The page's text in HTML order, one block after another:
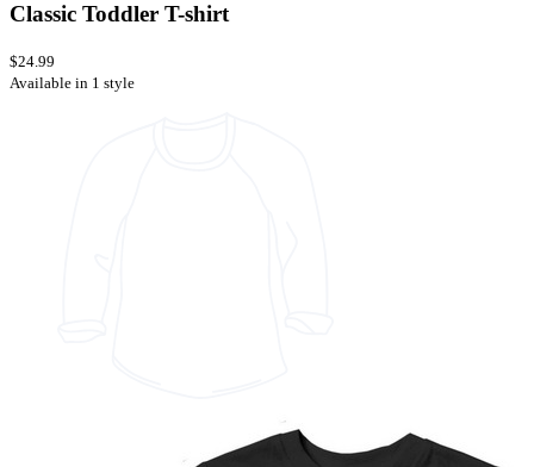
Classic Toddler T-shirt
$24.99
Available in 1 style